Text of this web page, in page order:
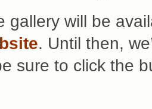
gallery will be
. Until then,
sure to click the